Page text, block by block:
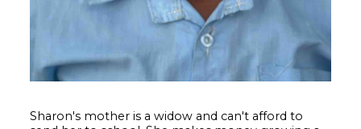
Sharon's mother is a widow and can't afford to